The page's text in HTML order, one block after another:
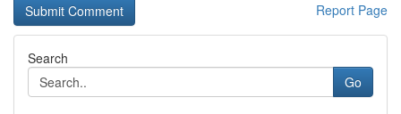
Report Page
Search
Go